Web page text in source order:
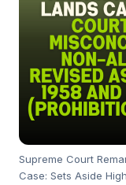
Supreme Court
Case: Sets Aside